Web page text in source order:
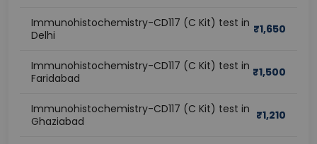
Immunohistochemistry-CD117 (C Kit) test in
Delhi
₹1,650
Immunohistochemistry-CD117 (C Kit) test in
Faridabad
₹1,500
Immunohistochemistry-CD117 (C Kit) test in
Ghaziabad
₹1,210